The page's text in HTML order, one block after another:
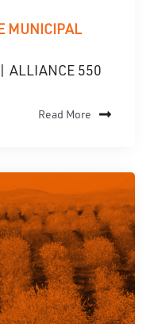
MUNICIPAL
ALLIANCE 550
Read More